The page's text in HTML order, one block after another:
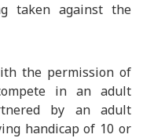
taken against the
the permission of
in an adult
by an adult
handicap of 10 or